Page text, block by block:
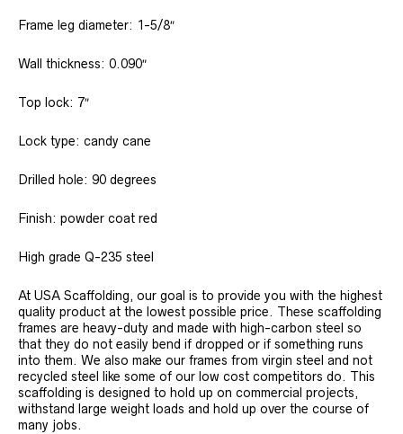
Frame leg diameter: 1-5/8″
Wall thickness: 0.090″
Top lock: 7″
Lock type: candy cane
Drilled hole: 90 degrees
Finish: powder coat red
High grade Q-235 steel
At USA Scaffolding, our goal is to provide you with the highest
quality product at the lowest possible price. These scaffolding
frames are heavy-duty and made with high-carbon steel so
that they do not easily bend if dropped or if something runs
into them. We also make our frames from virgin steel and not
recycled steel like some of our low cost competitors do. This
scaffolding is designed to hold up on commercial projects,
withstand large weight loads and hold up over the course of
many jobs.